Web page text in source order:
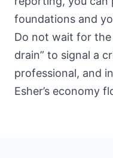
foundations and
Do not wait for the
drain” to signal a
professional, and
Esher’s economy